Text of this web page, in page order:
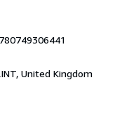
United Kingdom